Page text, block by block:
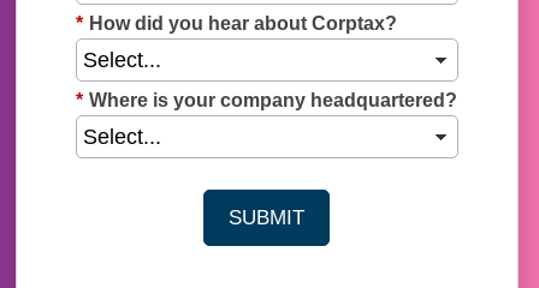
* How did you hear about Corptax?
* Where is your company headquartered?
SUBMIT